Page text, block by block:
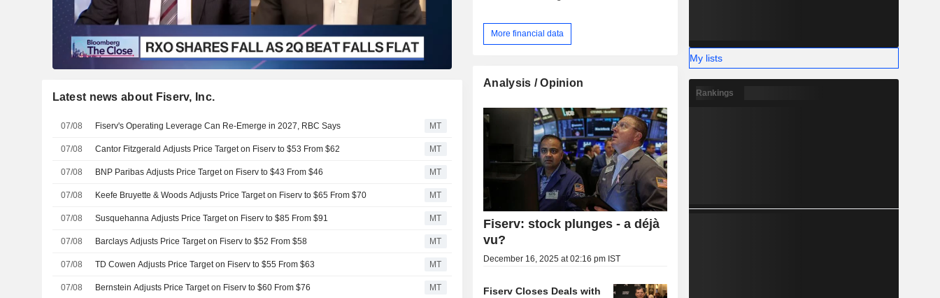
Latest news about Fiserv, Inc.
07/08 Fiserv's Operating Leverage Can Re-Emerge in 2027, RBC Says MT
07/08 Cantor Fitzgerald Adjusts Price Target on Fiserv to $53 From $62 MT
07/08 BNP Paribas Adjusts Price Target on Fiserv to $43 From $46 MT
07/08 Keefe Bruyette & Woods Adjusts Price Target on Fiserv to $65 From $70 MT
07/08 Susquehanna Adjusts Price Target on Fiserv to $85 From $91 MT
07/08 Barclays Adjusts Price Target on Fiserv to $52 From $58 MT
07/08 TD Cowen Adjusts Price Target on Fiserv to $55 From $63 MT
07/08 Bernstein Adjusts Price Target on Fiserv to $60 From $76 MT
More financial data
Analysis / Opinion
Fiserv: stock plunges - a déjà
vu?
December 16, 2025 at 02:16 pm IST
Fiserv Closes Deals with
My lists
Rankings